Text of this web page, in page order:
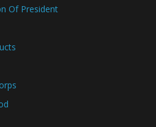
Of President